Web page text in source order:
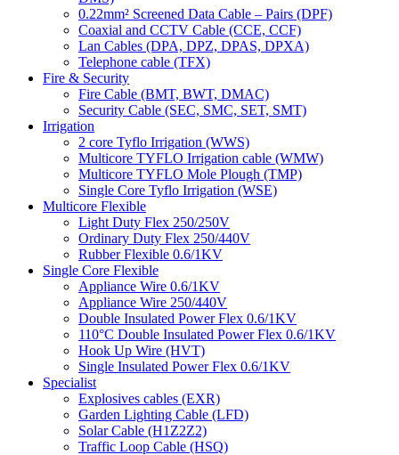
0.22mm² Screened Data Cable – Pairs (DPF)
Coaxial and CCTV Cable (CCE, CCF)
Lan Cables (DPA, DPZ, DPAS, DPXA)
Telephone cable (TFX)
Fire & Security
Fire Cable (BMT, BWT, DMAC)
Security Cable (SEC, SMC, SET, SMT)
Irrigation
2 core Tyflo Irrigation (WWS)
Multicore TYFLO Irrigation cable (WMW)
Multicore TYFLO Mole Plough (TMP)
Single Core Tyflo Irrigation (WSE)
Multicore Flexible
Light Duty Flex 250/250V
Ordinary Duty Flex 250/440V
Rubber Flexible 0.6/1KV
Single Core Flexible
Appliance Wire 0.6/1KV
Appliance Wire 250/440V
Double Insulated Power Flex 0.6/1KV
110°C Double Insulated Power Flex 0.6/1KV
Hook Up Wire (HVT)
Single Insulated Power Flex 0.6/1KV
Specialist
Explosives cables (EXR)
Garden Lighting Cable (LFD)
Solar Cable (H1Z2Z2)
Traffic Loop Cable (HSQ)